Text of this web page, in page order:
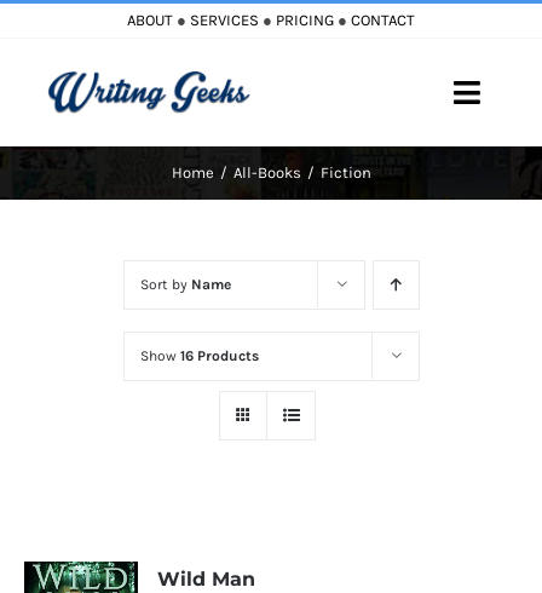
content
ABOUT ● SERVICES ● PRICING ● CONTACT
Toggle
Home All-Books Fiction
Sort by Name
Show 16 Products
Wild Man